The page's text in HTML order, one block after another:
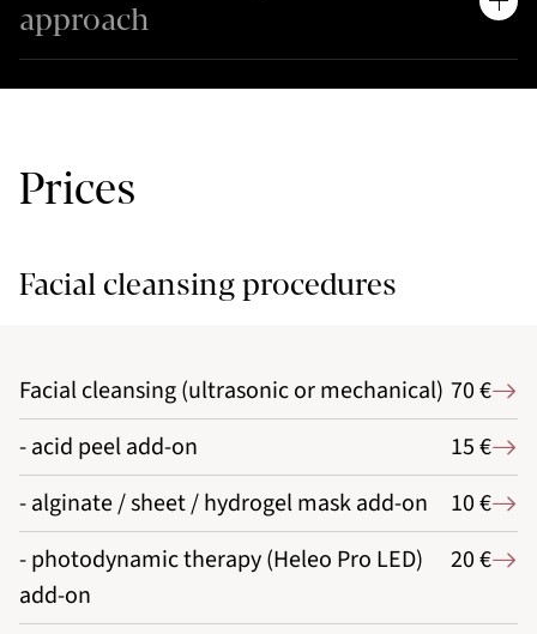
approach
Prices
Facial cleansing procedures
Facial cleansing (ultrasonic or mechanical) 70 €
- acid peel add-on
15 €
- alginate / sheet / hydrogel mask add-on
10 €
- photodynamic therapy (Heleo Pro LED)
add-on
20 €